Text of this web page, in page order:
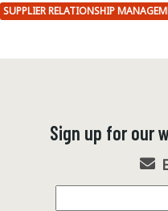
SUPPLIER RELATIONSHIP
Sign up for our